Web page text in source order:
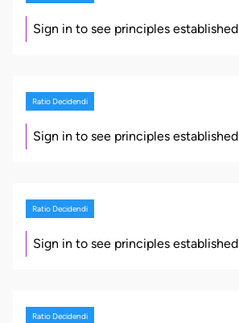
Sign in to see principles established
Ratio Decidendi
Sign in to see principles established
Ratio Decidendi
Sign in to see principles established
Ratio Decidendi